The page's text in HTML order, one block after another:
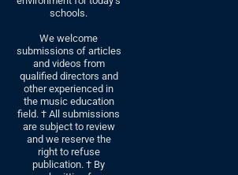
schools.
We welcome
submissions of articles
and videos from
qualified directors and
other experienced in
the music education
field. † All submissions
are subject to review
and we reserve the
right to refuse
publication. † By